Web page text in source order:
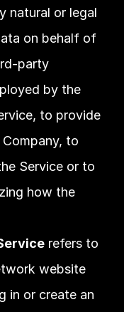
natural or legal
on behalf of
party
by the
to provide
to
Service or to
how the
refers to
website
in or create an